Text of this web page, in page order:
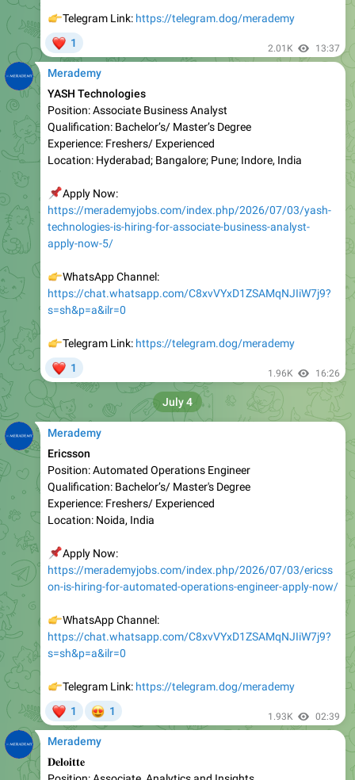
2.01K
Merademy
YASH Technologies
Position: Associate Business Analyst
Qualification: Bachelor’s/ Master’s Degree
Experienc e: Freshers/ Experienced
Location: Hyderabad; Bangalore; Pune; Indore, India
Apply Now:
technologies-is-hiring-for-associate-business-analyst-
apply-now-5/
WhatsApp Channel:
s=sh&p=a&ilr=0
Telegram Link:
1.96K
Merademy
Ericsson
Position: Automated Operations Engineer
Qualification: Bachelor’s/ Master's Degree
Experience: Freshers/ Experienced
Location: Noida, India
Apply Now:
on-is-hiring-for-automated-operations-engineer-apply-now/
WhatsApp Channel:
s=sh&p=a&ilr=0
Telegram Link:
1.93K
Merademy
𝐃𝐞𝐥𝐨𝐢𝐭𝐭𝐞
Position: Associate, Analytics and Insights
Qualifications: Bachelor’s Degree/ MBA
Experience: Freshers/ Experienced